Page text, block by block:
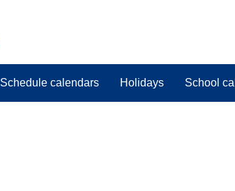
Schedule calendars Holidays School